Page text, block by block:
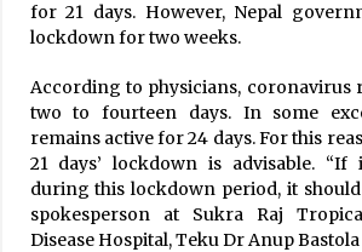
for 21 days. However, Nepal
lockdown for two weeks.
According to physicians, coronavirus
two to fourteen days. In some
remains active for 24 days. For this
21 days’ lockdown is advisable. “If
during this lockdown period, it should
spokesperson at Sukra Raj
Disease Hospital, Teku Dr Anup Bastola